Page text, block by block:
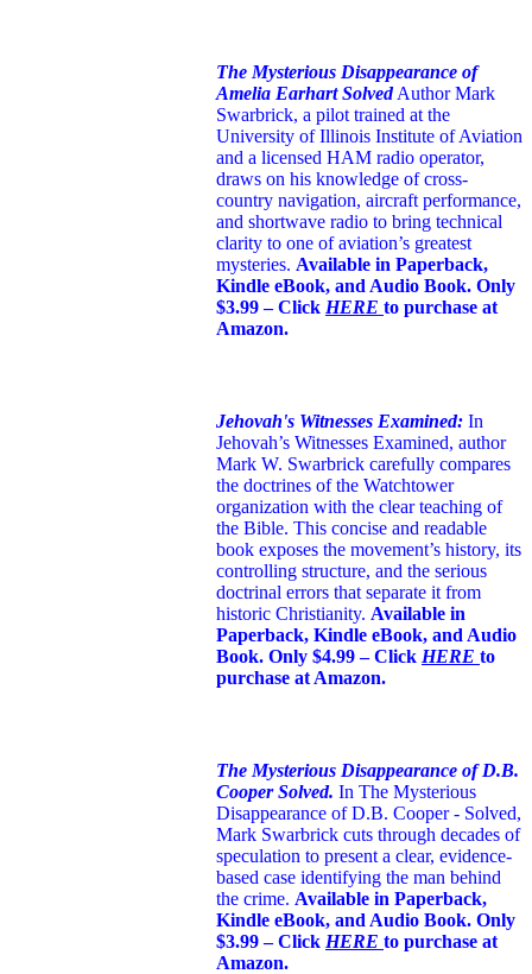
The Mysterious Disappearance of
Amelia Earhart Solved Author Mark
Swarbrick, a pilot trained at the
University of Illinois Institute of Aviation
and a licensed HAM radio operator,
draws on his knowledge of cross-
country navigation, aircraft performance,
and shortwave radio to bring technical
clarity to one of aviation’s greatest
mysteries. Available in Paperback,
Kindle eBook, and Audio Book. Only
$3.99 – Click HERE to purchase at
Amazon.
Jehovah's Witnesses Examined: In
Jehovah’s Witnesses Examined, author
Mark W. Swarbrick carefully compares
the doctrines of the Watchtower
organization with the clear teaching of
the Bible. This concise and readable
book exposes the movement’s history, its
controlling structure, and the serious
doctrinal errors that separate it from
historic Christianity. Available in
Paperback, Kindle eBook, and Audio
Book. Only $4.99 – Click HERE to
purchase at Amazon.
The Mysterious Disappearance of D.B.
Cooper Solved. In The Mysterious
Disappearance of D.B. Cooper - Solved,
Mark Swarbrick cuts through decades of
speculation to present a clear, evidence-
based case identifying the man behind
the crime. Available in Paperback,
Kindle eBook, and Audio Book. Only
$3.99 – Click HERE to purchase at
Amazon.